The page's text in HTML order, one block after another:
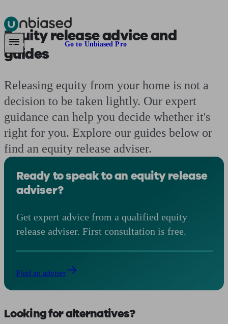
Pensions & RetirementFind a pension specialistStarting a pension
Are you an adviser? Go to Unbiased Pro
Equity releaseadvice and
guides
Releasing equity from your home is not a
decision to be taken lightly. Our expert
guidance can help you decide whether it's
right for you. Explore our guides below or
find an equity release adviser.
Ready to speak to an equity release
adviser?
Get expert advice from a qualified equity
release adviser. First consultation is free.
Find an adviser
Looking for alternatives?